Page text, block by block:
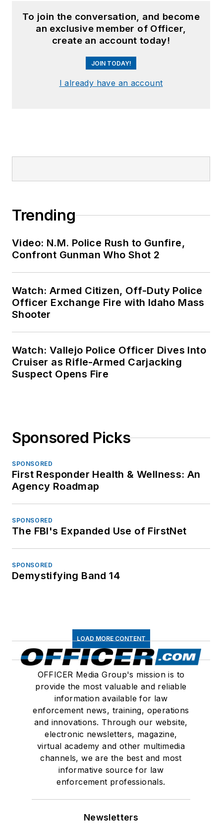
To join the conversation, and become
an exclusive member of Officer,
create an account today!
JOIN TODAY!
I already have an account
Trending
Video: N.M. Police Rush to Gunfire,
Confront Gunman Who Shot 2
Watch: Armed Citizen, Off-Duty Police
Officer Exchange Fire with Idaho Mass
Shooter
Watch: Vallejo Police Officer Dives Into
Cruiser as Rifle-Armed Carjacking
Suspect Opens Fire
Sponsored Picks
SPONSORED
First Responder Health & Wellness: An
Agency Roadmap
SPONSORED
The FBI's Expanded Use of FirstNet
SPONSORED
Demystifying Band 14
LOAD MORE CONTENT
OFFICER Media Group's mission is to
provide the most valuable and reliable
information available for law
enforcement news, training, operations
and innovations. Through our website,
electronic newsletters, magazine,
virtual academy and other multimedia
channels, we are the best and most
informative source for law
enforcement professionals.
Newsletters